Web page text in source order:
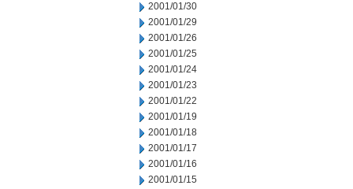
2001/01/30
2001/01/29
2001/01/26
2001/01/25
2001/01/24
2001/01/23
2001/01/22
2001/01/19
2001/01/18
2001/01/17
2001/01/16
2001/01/15